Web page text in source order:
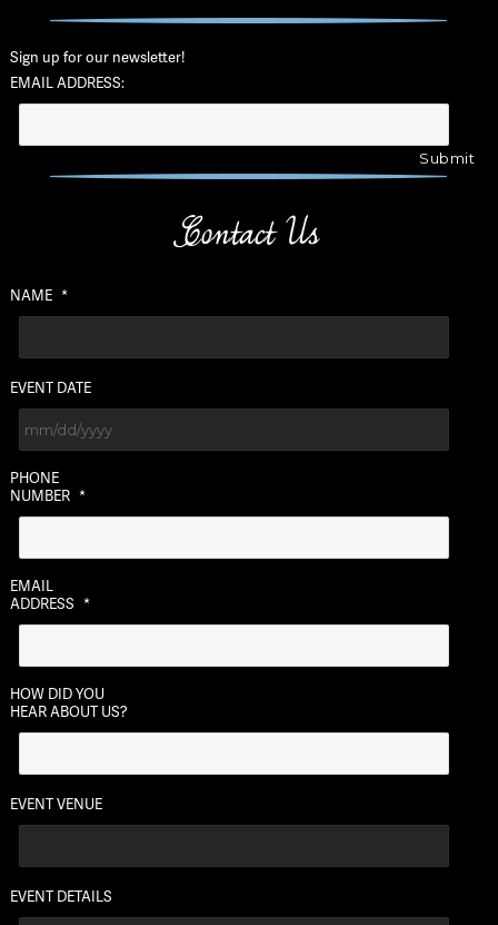
Sign up for our newsletter!
EMAIL ADDRESS:
Contact Us
NAME *
EVENT DATE
slash
YYYY
PHONE
NUMBER *
EMAIL
ADDRESS *
HOW DID YOU
HEAR ABOUT US?
EVENT VENUE
EVENT DETAILS